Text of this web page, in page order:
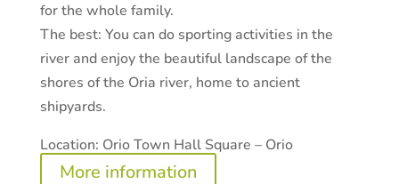
for the whole family.
The best: You can do sporting activities in the
river and enjoy the beautiful landscape of the
shores of the Oria river, home to ancient
shipyards.
Location: Orio Town Hall Square – Orio
More information